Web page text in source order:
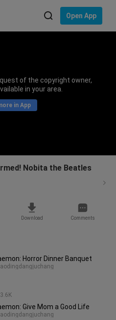
Open App
of the copyright owner,
in your area.
in App
Nobita the Beatles
Download Comments
Horror Dinner Banquet
Give Mom a Good Life